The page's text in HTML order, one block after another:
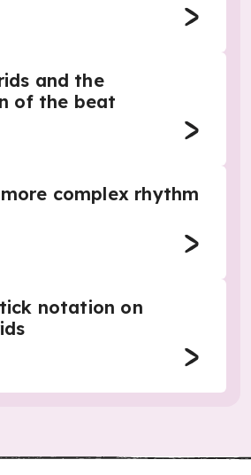
and the
of the beat
complex rhythm
notation on